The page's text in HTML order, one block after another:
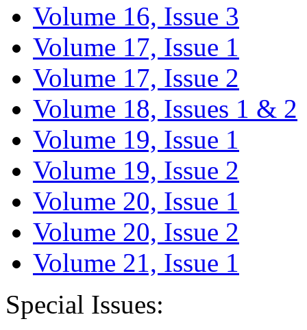
Volume 16, Issue 3
Volume 17, Issue 1
Volume 17, Issue 2
Volume 18, Issues 1 & 2
Volume 19, Issue 1
Volume 19, Issue 2
Volume 20, Issue 1
Volume 20, Issue 2
Volume 21, Issue 1
Special Issues: